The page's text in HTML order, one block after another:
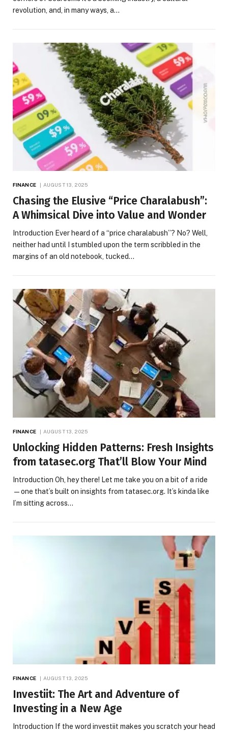
revolution, and, in many ways, a…
FINANCE AUGUST 13, 2025
Chasing the Elusive “Price Charalabush”:
A Whimsical Dive into Value and Wonder
Introduction Ever heard of a “price charalabush”? No? Well,
neither had until I stumbled upon the term scribbled in the
margins of an old notebook, tucked…
FINANCE AUGUST 13, 2025
Unlocking Hidden Patterns: Fresh Insights
from tatasec.org That’ll Blow Your Mind
Introduction Oh, hey there! Let me take you on a bit of a ride
—one that’s built on insights from tatasec.org. It’s kinda like
I’m sitting across…
FINANCE AUGUST 13, 2025
Investiit: The Art and Adventure of
Investing in a New Age
Introduction If the word investiit makes you scratch your head